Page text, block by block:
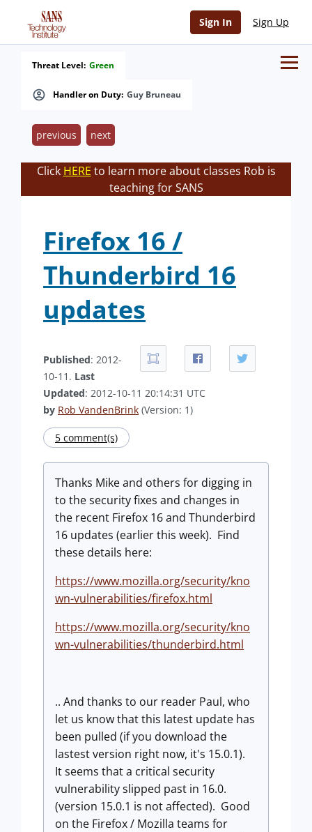
Sign In Sign Up
Handler on Duty: Guy Bruneau
Threat Level: Green
previous next
Click HERE to learn more about classes Rob is
teaching for SANS
Firefox 16 /
Thunderbird 16
updates
Published: 2012-
10-11. Last
Updated: 2012-10-11 20:14:31 UTC
by Rob VandenBrink (Version: 1)
5 comment(s)
Thanks Mike and others for digging in
to the security fixes and changes in
the recent Firefox 16 and Thunderbird
16 updates (earlier this week). Find
these details here:
https://www.mozilla.org/security/kno
wn-vulnerabilities/firefox.html
https://www.mozilla.org/security/kno
wn-vulnerabilities/thunderbird.html
.. And thanks to our reader Paul, who
let us know that this latest update has
been pulled (if you download the
lastest version right now, it's 15.0.1).
It seems that a critical security
vulnerability slipped past in 16.0.
(version 15.0.1 is not affected). Good
on the Firefox / Mozilla teams for